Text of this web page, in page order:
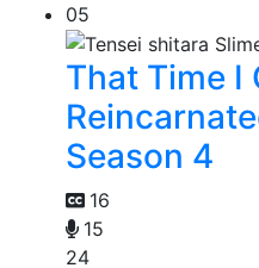
05
That Time I
Season 4
16
15
24